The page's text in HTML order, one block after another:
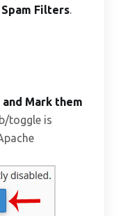
Spam Filters.
and Mark them
toggle is